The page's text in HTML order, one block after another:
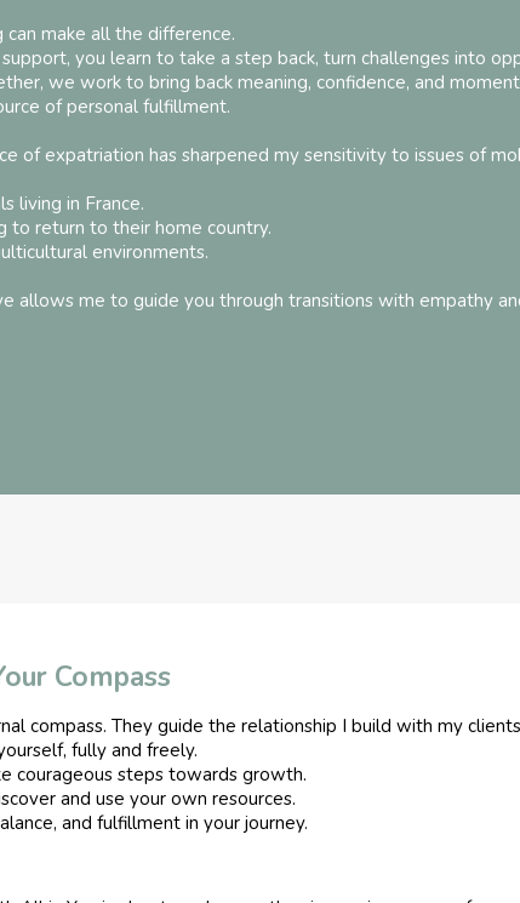
can make all the difference.
you learn to take a step back, turn challenges into
we work to bring back meaning, confidence, and
of personal fulfillment.
of expatriation has sharpened my sensitivity to issues of
living in France.
to return to their home country.
environments.
allows me to guide you through transitions with empathy
Compass
compass. They guide the relationship I build with my
fully and freely.
courageous steps towards growth.
and use your own resources.
and fulfillment in your journey.